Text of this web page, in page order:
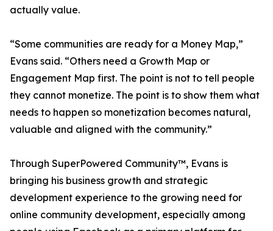
actually value.
“Some communities are ready for a Money Map,”
Evans said. “Others need a Growth Map or
Engagement Map first. The point is not to tell people
they cannot monetize. The point is to show them what
needs to happen so monetization becomes natural,
valuable and aligned with the community.”
Through SuperPowered Community™, Evans is
bringing his business growth and strategic
development experience to the growing need for
online community development, especially among